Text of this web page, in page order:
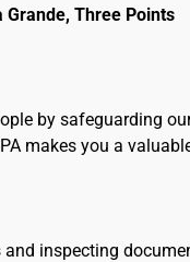
Grande, Three Points
by safeguarding
makes you a
inspecting